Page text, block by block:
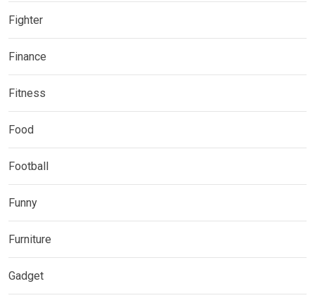
Fighter
Finance
Fitness
Food
Football
Funny
Furniture
Gadget